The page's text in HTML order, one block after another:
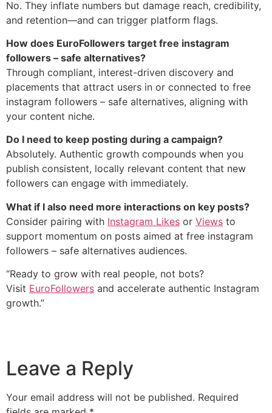
No. They inflate numbers but damage reach, credibility,
and retention—and can trigger platform flags.
How does EuroFollowers target free instagram
followers – safe alternatives?
Through compliant, interest-driven discovery and
placements that attract users in or connected to free
instagram followers – safe alternatives, aligning with
your content niche.
Do I need to keep posting during a campaign?
Absolutely. Authentic growth compounds when you
publish consistent, locally relevant content that new
followers can engage with immediately.
What if I also need more interactions on key posts?
Consider pairing with Instagram Likes or Views to
support momentum on posts aimed at free instagram
followers – safe alternatives audiences.
“Ready to grow with real people, not bots?
Visit EuroFollowers and accelerate authentic Instagram
growth.”
Leave a Reply
Your email address will not be published. Required